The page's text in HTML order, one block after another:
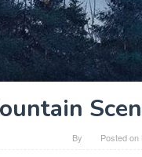
By Posted on